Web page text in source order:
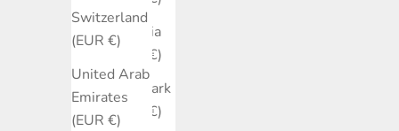
Switzerland
(EUR €)
United Arab
Emirates
(EUR €)
Czechia
(EUR €)
Denmark
(EUR €)